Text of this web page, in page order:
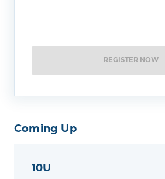
REGISTER NOW
Coming Up
10U